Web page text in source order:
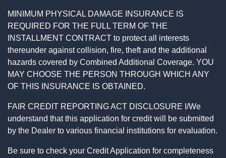
MINIMUM PHYSICAL DAMAGE INSURANCE IS
REQUIRED FOR THE FULL TERM OF THE
INSTALLMENT CONTRACT to protect all interests
thereunder against collision, fire, theft and the additional
hazards covered by Combined Additional Coverage. YOU
MAY CHOOSE THE PERSON THROUGH WHICH ANY
OF THIS INSURANCE IS OBTAINED.
FAIR CREDIT REPORTING ACT DISCLOSURE I/We
understand that this application for credit will be submitted
by the Dealer to various financial institutions for evaluation.
Be sure to check your Credit Application for completeness